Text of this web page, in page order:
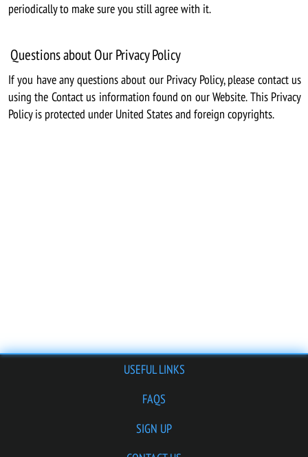
periodically to make sure you still agree with it.
Questions about Our Privacy Policy
If you have any questions about our Privacy Policy, please contact us
using the Contact us information found on our Website. This Privacy
Policy is protected under United States and foreign copyrights.
USEFUL LINKS
FAQS
SIGN UP